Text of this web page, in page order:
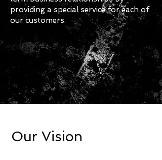
providing a special service for each of
our customers.
Our Vision